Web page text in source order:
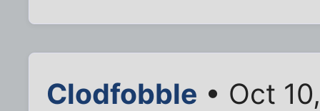
Clodfobble • Oct